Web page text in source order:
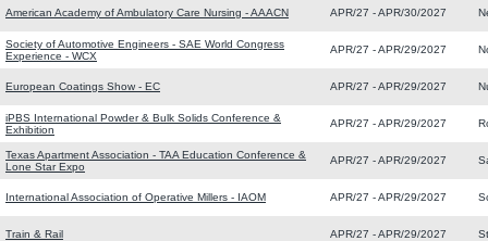
American Academy of Ambulatory Care Nursing - AAACN APR/27 - APR/30/2027
Society of Automotive Engineers - SAE World Congress
Experience - WCX
APR/27 - APR/29/2027
European Coatings Show - EC APR/27 - APR/29/2027
iPBS International Powder & Bulk Solids Conference &
Exhibition
APR/27 - APR/29/2027
Texas Apartment Association - TAA Education Conference &
Lone Star Expo
APR/27 - APR/29/2027
International Association of Operative Millers - IAOM APR/27 - APR/29/2027
Train & Rail APR/27 - APR/29/2027